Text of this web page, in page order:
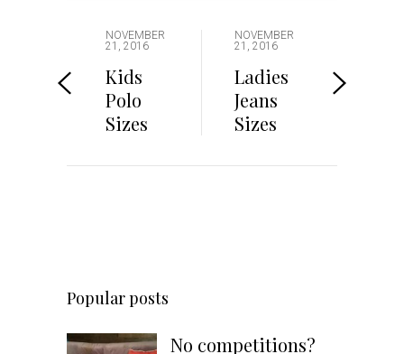
NOVEMBER
21, 2016
Kids
Polo
Sizes
NOVEMBER
21, 2016
Ladies
Jeans
Sizes
Popular posts
No competitions?